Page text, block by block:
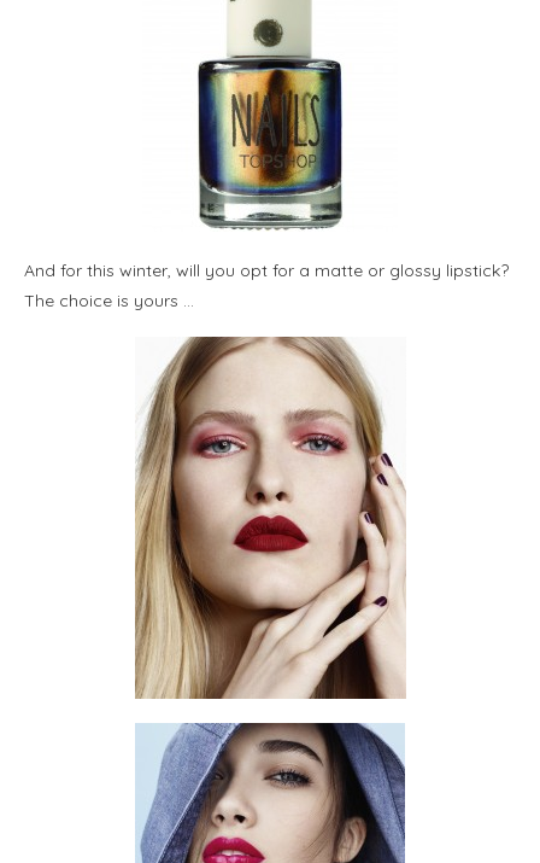
And for this winter, will you opt for a matte or glossy lipstick?
The choice is yours …